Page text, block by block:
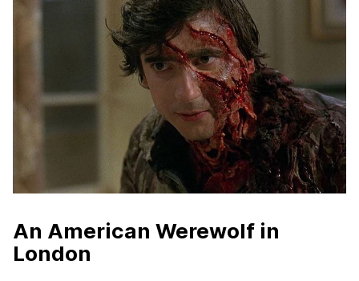
An American Werewolf in
London